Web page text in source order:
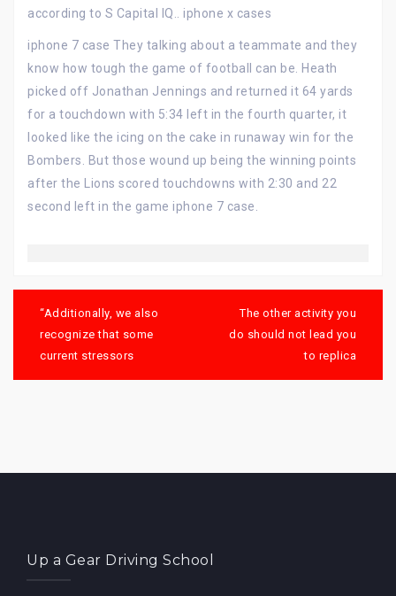
according to S Capital IQ.. iphone x cases
iphone 7 case They talking about a teammate and they
know how tough the game of football can be. Heath
picked off Jonathan Jennings and returned it 64 yards
for a touchdown with 5:34 left in the fourth quarter, it
looked like the icing on the cake in runaway win for the
Bombers. But those wound up being the winning points
after the Lions scored touchdowns with 2:30 and 22
second left in the game iphone 7 case.
navigation
“Additionally, we also
recognize that some
current stressors
The other activity you
do should not lead you
to replica
Up a Gear Driving School